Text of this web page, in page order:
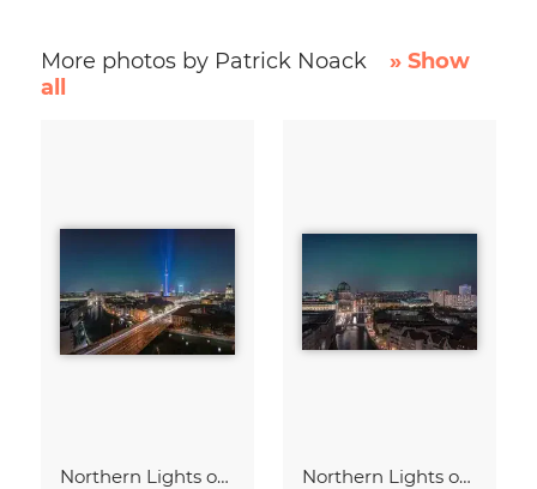
More photos by Patrick Noack
» Show
all
Northern Lights over the Metropolis of Berlin Northern Lights over Berlin – a Rare Spectacle